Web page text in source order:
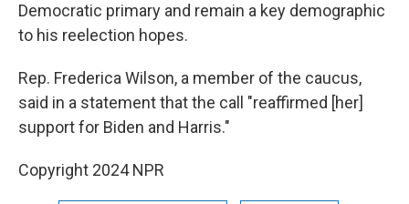
Democratic primary and remain a key demographic
to his reelection hopes.
Rep. Frederica Wilson, a member of the caucus,
said in a statement that the call "reaffirmed [her]
support for Biden and Harris."
Copyright 2024 NPR